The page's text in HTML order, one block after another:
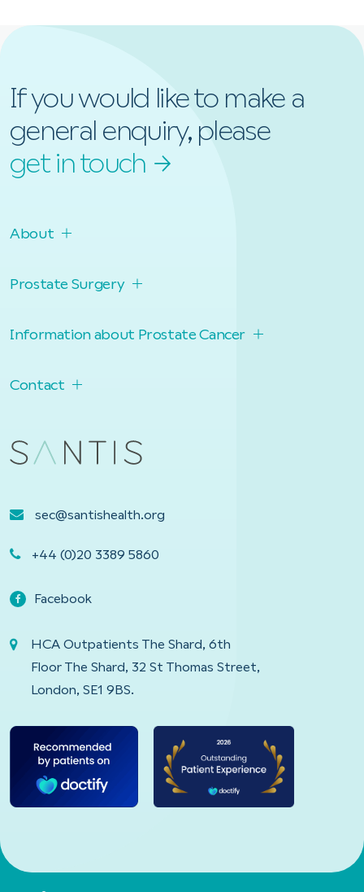
If you would like to make a
general enquiry, please
get in touch
About
Prostate Surgery
Information about Prostate Cancer
Contact
sec@santishealth.org
+44 (0)20 3389 5860
Facebook
HCA Outpatients The Shard, 6th
Floor The Shard, 32 St Thomas Street,
London, SE1 9BS.